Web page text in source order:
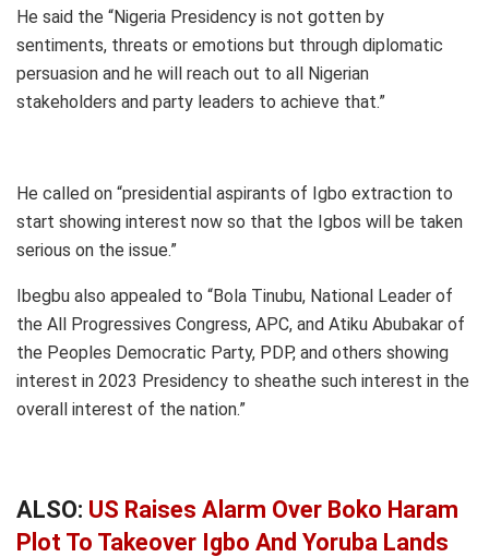
He said the “Nigeria Presidency is not gotten by
sentiments, threats or emotions but through diplomatic
persuasion and he will reach out to all Nigerian
stakeholders and party leaders to achieve that.”
He called on “presidential aspirants of Igbo extraction to
start showing interest now so that the Igbos will be taken
serious on the issue.”
Ibegbu also appealed to “Bola Tinubu, National Leader of
the All Progressives Congress, APC, and Atiku Abubakar of
the Peoples Democratic Party, PDP, and others showing
interest in 2023 Presidency to sheathe such interest in the
overall interest of the nation.”
ALSO: US Raises Alarm Over Boko Haram
Plot To Takeover Igbo And Yoruba Lands